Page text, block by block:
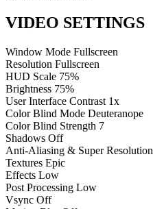
VIDEO SETTINGS
Window Mode Fullscreen
Resolution Fullscreen
HUD Scale 75%
Brightness 75%
User Interface Contrast 1x
Color Blind Mode Deuteranope
Color Blind Strength 7
Shadows Off
Anti-Aliasing & Super Resolution
Textures Epic
Effects Low
Post Processing Low
Vsync Off